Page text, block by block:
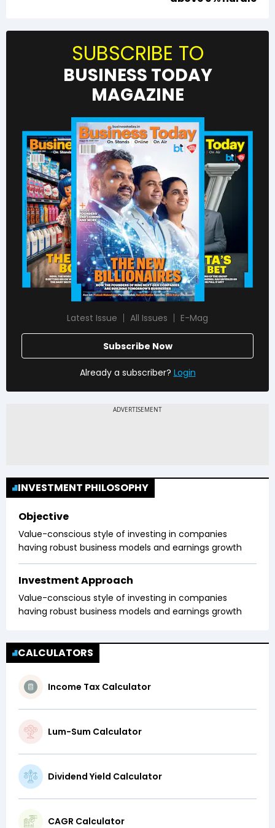
SUBSCRIBE TO
BUSINESS TODAY
MAGAZINE
Latest Issue All Issues E-Mag
Subscribe Now
Already a subscriber? Login
INVESTMENT PHILOSOPHY
Objective
Value-conscious style of investing in companies
having robust business models and earnings growth
Investment Approach
Value-conscious style of investing in companies
having robust business models and earnings growth
CALCULATORS
Income Tax Calculator
Lum-Sum Calculator
Dividend Yield Calculator
CAGR Calculator